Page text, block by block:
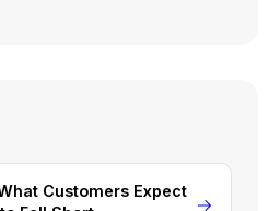
Customers Expect